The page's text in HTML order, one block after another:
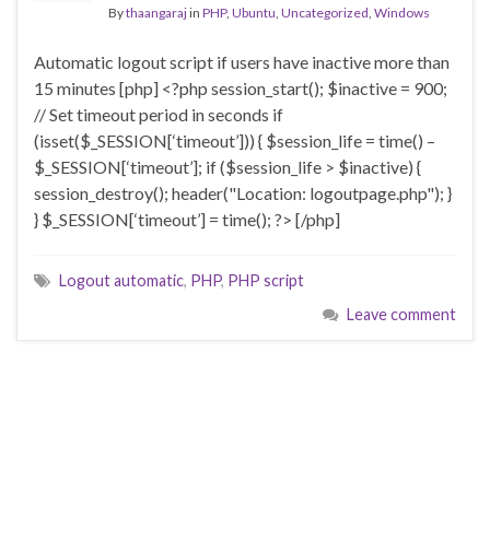
Bythaangarajin PHP, Ubuntu Uncategorized Windows
Automatic logout script if users have inactive more than
15 minutes [php] <?php session_start(); $inactive = 900;
// Set timeout period in seconds if
(isset($_SESSION[‘timeout’])) { $session_life = time() –
$_SESSION[‘timeout’]; if ($session_life > $inactive) {
session_destroy(); header("Location: logoutpage.php"); }
} $_SESSION[‘timeout’] = time(); ?> [/php]
Logout automatic, PHP, PHP script
Leave comment